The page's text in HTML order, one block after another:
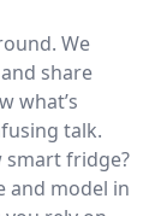
We
share
what’s
talk.
smart fridge?
and model in